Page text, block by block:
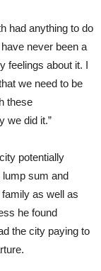
had anything to do
never been a
feelings about it. I
we need to be
these
we did it.”
potentially
lump sum and
as well as
he found
the city paying to